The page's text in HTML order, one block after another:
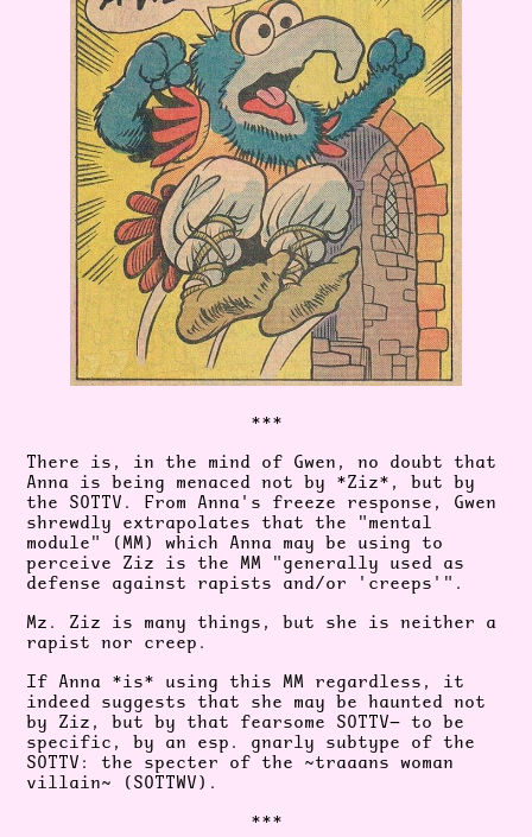
***
There is, in the mind of Gwen, no doubt that
Anna is being menaced not by *Ziz*, but by
the SOTTV. From Anna's freeze response, Gwen
shrewdly extrapolates that the "mental
module" (MM) which Anna may be using to
perceive Ziz is the MM "generally used as
defense against rapists and/or 'creeps'".
Mz. Ziz is many things, but she is neither a
rapist nor creep.
If Anna *is* using this MM regardless, it
indeed suggests that she may be haunted not
by Ziz, but by that fearsome SOTTV— to be
specific, by an esp. gnarly subtype of the
SOTTV: the specter of the ~traaans woman
villain~ (SOTTWV).
***